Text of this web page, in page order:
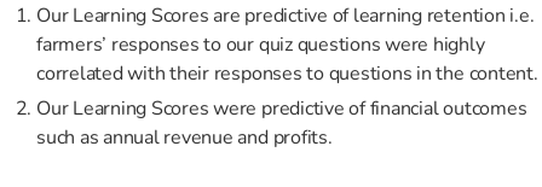
Our Learning Scores are predictive of learning retention i.e.
farmers’ responses to our quiz questions were highly
correlated with their responses to questions in the content.
Our Learning Scores were predictive of financial outcomes
such as annual revenue and profits.